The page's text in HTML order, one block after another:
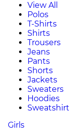
View All
Polos
T-Shirts
Shirts
Trousers
Jeans
Pants
Shorts
Jackets
Sweaters
Hoodies
Girls